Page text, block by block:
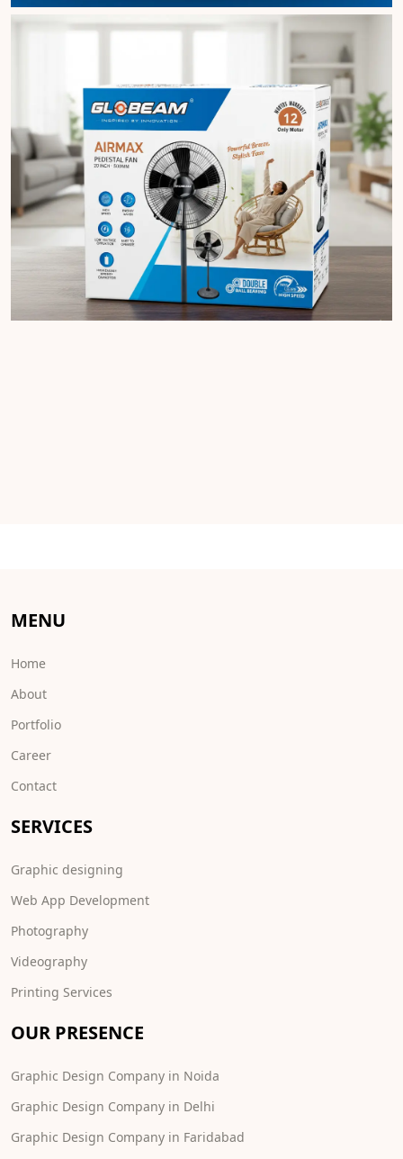
MENU
Home
About
Portfolio
Career
Contact
SERVICES
Graphic designing
Web App Development
Photography
Videography
Printing Services
OUR PRESENCE
Graphic Design Company in Noida
Graphic Design Company in Delhi
Graphic Design Company in Faridabad